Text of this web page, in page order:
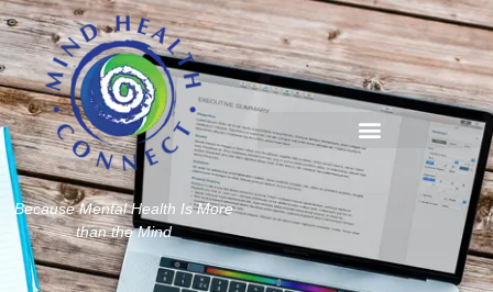
Because Mental Health Is More
than the Mind